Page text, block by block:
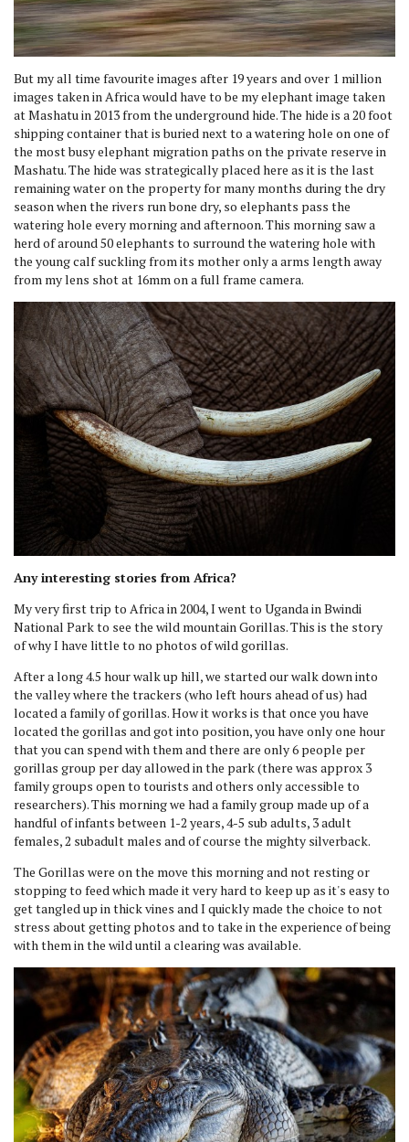
But my all time favourite images after 19 years and over 1 million
images taken in Africa would have to be my elephant image taken
at Mashatu in 2013 from the underground hide. The hide is a 20 foot
shipping container that is buried next to a watering hole on one of
the most busy elephant migration paths on the private reserve in
Mashatu. The hide was strategically placed here as it is the last
remaining water on the property for many months during the dry
season when the rivers run bone dry, so elephants pass the
watering hole every morning and afternoon. This morning saw a
herd of around 50 elephants to surround the watering hole with
the young calf suckling from its mother only a arms length away
from my lens shot at 16mm on a full frame camera.
Any interesting stories from Africa?
My very first trip to Africa in 2004, I went to Uganda in Bwindi
National Park to see the wild mountain Gorillas. This is the story
of why I have little to no photos of wild gorillas.
After a long 4.5 hour walk up hill, we started our walk down into
the valley where the trackers (who left hours ahead of us) had
located a family of gorillas. How it works is that once you have
located the gorillas and got into position, you have only one hour
that you can spend with them and there are only 6 people per
gorillas group per day allowed in the park (there was approx 3
family groups open to tourists and others only accessible to
researchers). This morning we had a family group made up of a
handful of infants between 1-2 years, 4-5 sub adults, 3 adult
females, 2 subadult males and of course the mighty silverback.
The Gorillas were on the move this morning and not resting or
stopping to feed which made it very hard to keep up as it's easy to
get tangled up in thick vines and I quickly made the choice to not
stress about getting photos and to take in the experience of being
with them in the wild until a clearing was available.